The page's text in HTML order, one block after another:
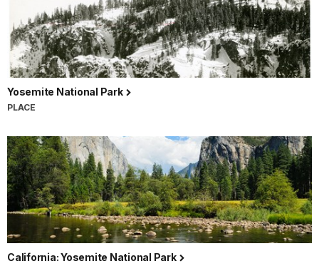
Yosemite National Park
PLACE
California: Yosemite National Park